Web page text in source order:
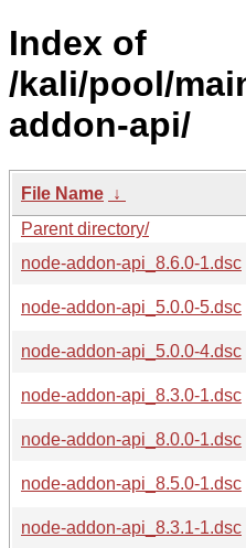
Index of
/kali/pool/
addon-api/
File Name ↓
Parent directory/
node-addon-api_8.6.0-1.dsc
node-addon-api_5.0.0-5.dsc
node-addon-api_5.0.0-4.dsc
node-addon-api_8.3.0-1.dsc
node-addon-api_8.0.0-1.dsc
node-addon-api_8.5.0-1.dsc
node-addon-api_8.3.1-1.dsc